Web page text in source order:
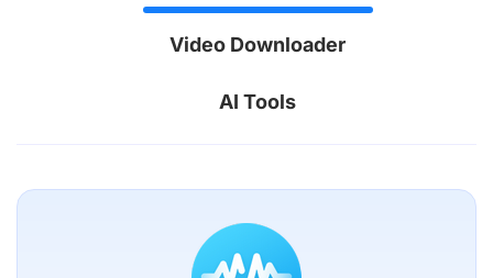
Video Downloader
AI Tools